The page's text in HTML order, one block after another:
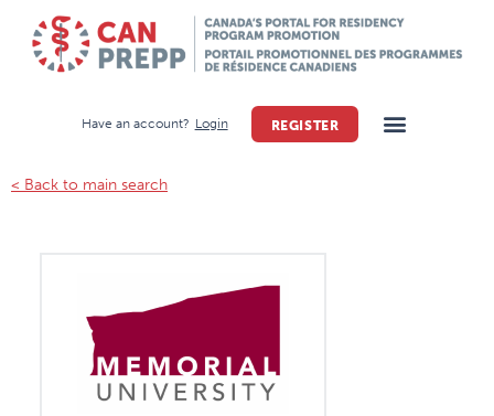
Have an account? Login REGISTER
< Back to main search